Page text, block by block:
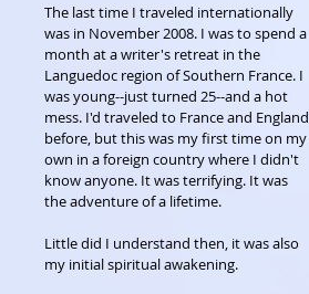
The last time I traveled internationally
was in November 2008. I was to spend a
month at a writer's retreat in the
Languedoc region of Southern France. I
was young--just turned 25--and a hot
mess. I'd traveled to France and England
before, but this was my first time on my
own in a foreign country where I didn't
know anyone. It was terrifying. It was
the adventure of a lifetime.
Little did I understand then, it was also
my initial spiritual awakening.